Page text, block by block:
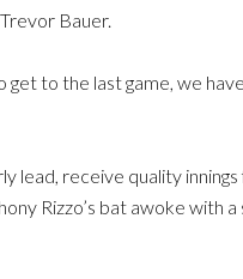
Bauer.
get to the last game, we
lead, receive quality
Rizzo’s bat awoke